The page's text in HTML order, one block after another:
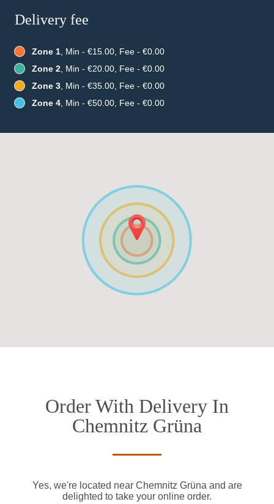
Delivery fee
Zone 1, Min - €15.00, Fee - €0.00
Zone 2, Min - €20.00, Fee - €0.00
Zone 3, Min - €35.00, Fee - €0.00
Zone 4, Min - €50.00, Fee - €0.00
Order With Delivery In
Chemnitz Grüna
Yes, we're located near Chemnitz Grüna and are
delighted to take your online order.